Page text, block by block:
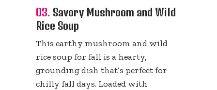
03. Savory Mushroom and Wild
Rice Soup
This earthy mushroom and wild
rice soup for fall is a hearty,
grounding dish that’s perfect for
chilly fall days. Loaded with